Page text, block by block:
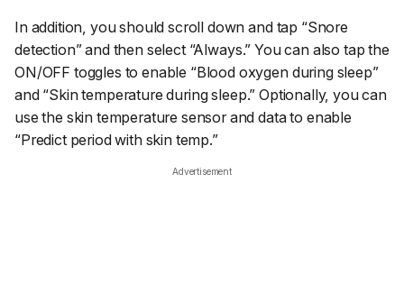
In addition, you should scroll down and tap “Snore
detection”and then select “Always.” You can also tap the
ON/OFF toggles to enable “Blood oxygen during sleep”
and “Skin temperature during sleep.” Optionally, you can
use the skin temperature sensor and data to enable
“Predict period with skin temp.”
Advertisement